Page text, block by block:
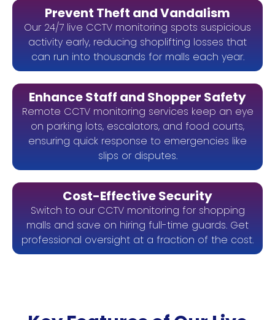
Prevent Theft and Vandalism
Our 24/7 live CCTV monitoring spots suspicious
activity early, reducing shoplifting losses that
can run into thousands for malls each year.
Enhance Staff and Shopper Safety
Remote CCTV monitoring services keep an eye
on parking lots, escalators, and food courts,
ensuring quick response to emergencies like
slips or disputes.
Cost-Effective Security
Switch to our CCTV monitoring for shopping
malls and save on hiring full-time guards. Get
professional oversight at a fraction of the cost.